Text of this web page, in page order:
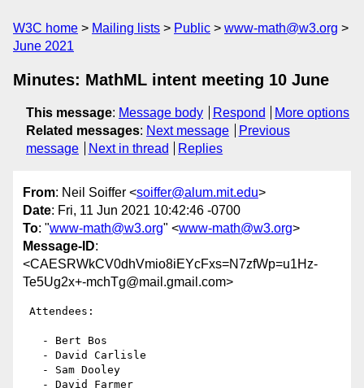
W3C home Mailing lists Public
www-math@w3.org
June 2021
Minutes: MathML intent meeting 10 June
This message: Message body Respond
More options
Related messages: Next message
Previous
message
Next in thread Replies
From: Neil Soiffer <soiffer@alum.mit.edu>
Date: Fri, 11 Jun 2021 10:42:46 -0700
To: "www-math@w3.org" <www-math@w3.org>
Message-ID:
<CAESRWkCV0dhVmio8iEYcFxs=N7zfWp=u1Hz-
Te5Ug2x+-mchTg@mail.gmail.com>